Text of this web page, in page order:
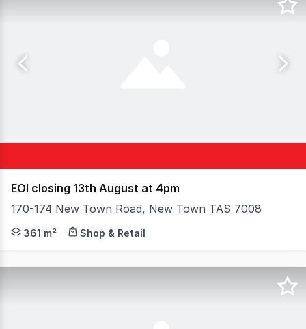
EOI closing 13th August at 4pm
170-174 New Town Road, New Town TAS 7008
170-174 New Town Road, New Town offers a
361 m² Shop & Retail